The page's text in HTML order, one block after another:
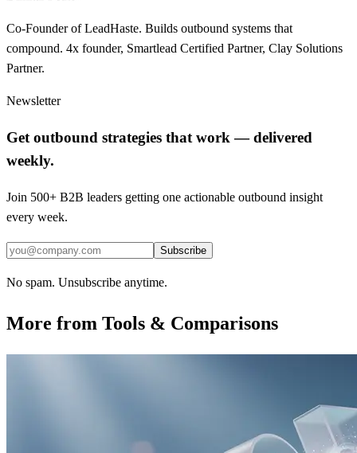
Co-Founder of LeadHaste. Builds outbound systems that
compound. 4x founder, Smartlead Certified Partner, Clay Solutions
Partner.
Newsletter
Get outbound strategies that work — delivered
weekly.
Join 500+ B2B leaders getting one actionable outbound insight
every week.
Subscribe
No spam. Unsubscribe anytime.
More from Tools & Comparisons